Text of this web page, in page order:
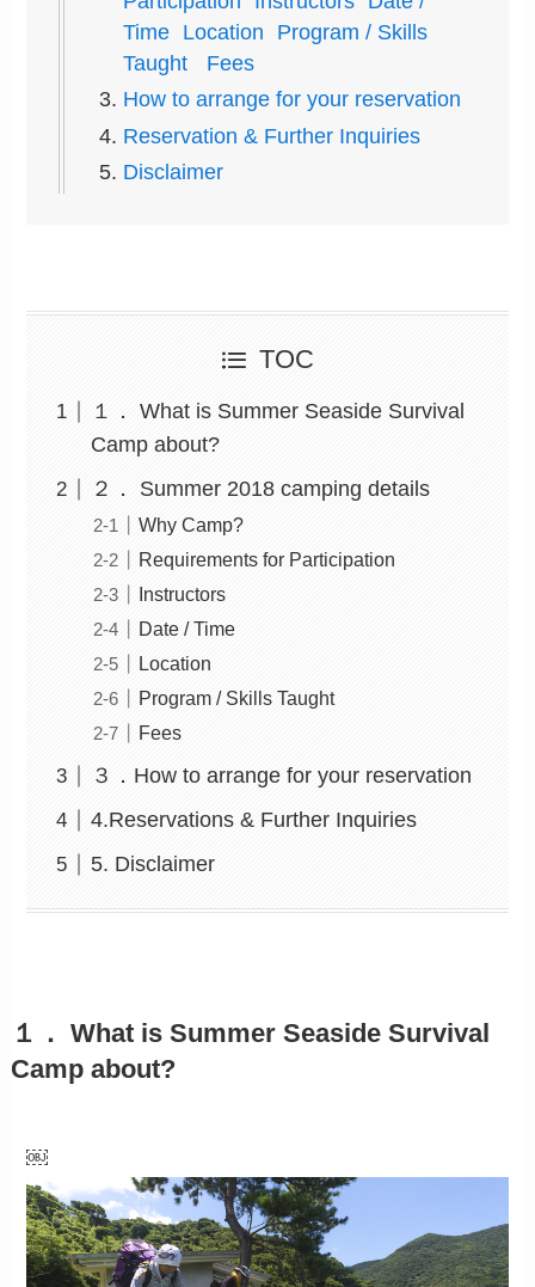
Time Location Program / Skills
Taught Fees
How to arrange for your reservation
Reservation & Further Inquiries
Disclaimer
TOC
１． What is Summer Seaside Survival
Camp about?
２． Summer 2018 camping details
Why Camp?
Requirements for Participation
Instructors
Date / Time
Location
Program / Skills Taught
Fees
３．How to arrange for your reservation
4.Reservations & Further Inquiries
5. Disclaimer
１． What is Summer Seaside Survival
Camp about?
￼